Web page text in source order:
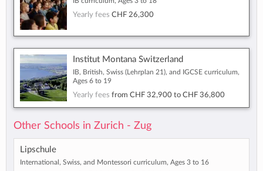
Yearly fees CHF 26,300
Institut Montana Switzerland
IB, British, Swiss (Lehrplan 21), and IGCSE curriculum,
Ages 6 to 19
Yearly fees from CHF 32,900 to CHF 36,800
Other Schools in Zurich - Zug
Lipschule
International, Swiss, and Montessori curriculum, Ages 3 to 16